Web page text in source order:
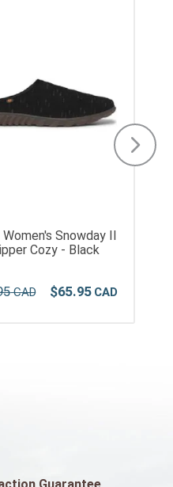
Women's Snowday II
Cozy - Black
$65.95